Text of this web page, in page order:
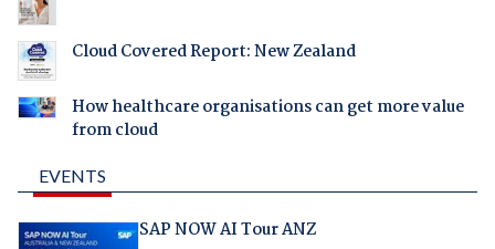
Cloud Covered Report: New Zealand
How healthcare organisations can get more value
from cloud
EVENTS
SAP NOW AI Tour ANZ